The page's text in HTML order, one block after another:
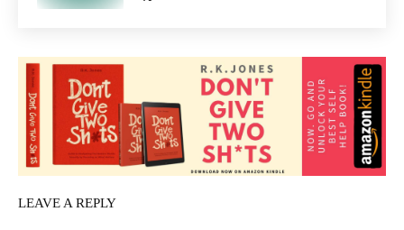
LEAVE A REPLY